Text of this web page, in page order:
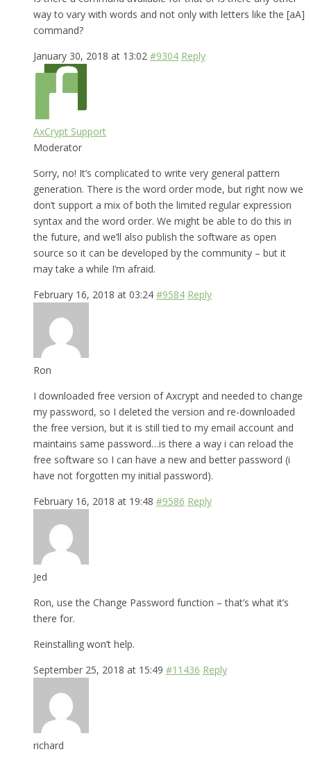
way to vary with words and not only with letters like the [aA]
command?
January 30, 2018 at 13:02 #9304 Reply
AxCrypt Support
Moderator
Sorry, no! It’s complicated to write very general pattern
generation. There is the word order mode, but right now we
don’t support a mix of both the limited regular expression
syntax and the word order. We might be able to do this in
the future, and we’ll also publish the software as open
source so it can be developed by the community – but it
may take a while I’m afraid.
February 16, 2018 at 03:24 #9584 Reply
Ron
I downloaded free version of Axcrypt and needed to change
my password, so I deleted the version and re-downloaded
the free version, but it is still tied to my email account and
maintains same password…is there a way i can reload the
free software so I can have a new and better password (i
have not forgotten my initial password).
February 16, 2018 at 19:48 #9586 Reply
Jed
Ron, use the Change Password function – that’s what it’s
there for.
Reinstalling won’t help.
September 25, 2018 at 15:49 #11436 Reply
richard